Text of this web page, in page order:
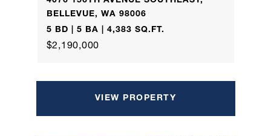
BELLEVUE, WA 98006
5 BD | 5 BA | 4,383 SQ.FT.
$2,190,000
VIEW PROPERTY